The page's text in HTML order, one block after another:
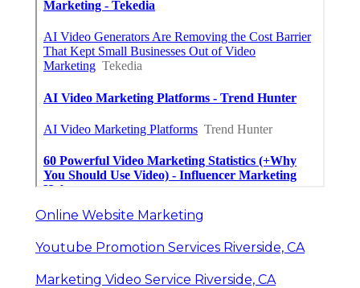
Online Website Marketing
Youtube Promotion Services Riverside, CA
Marketing Video Service Riverside, CA